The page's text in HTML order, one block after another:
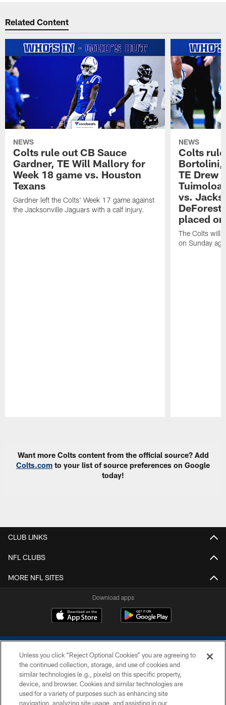
Related Content
NEWS
Colts rule out CB Sauce
Gardner, TE Will Mallory for
Week 18 game vs. Houston
Texans
Gardner left the Colts' Week 17 game against
the Jacksonville Jaguars with a calf injury.
NEWS
Colts
Bortolini,
TE Drew
vs.
DeForest
placed
The Colts will
on Sunday
Want more Colts content from the official source? Add
Colts.com to your list of source preferences on Google
today!
CLUB LINKS
NFL CLUBS
MORE NFL SITES
Download apps
COPYRIGHT © 2026 COLTS, INC.
Unless you click “Reject Optional Cookies” you are agreeing to
the continued collection, storage, and use of cookies and
similar technologies (e.g., pixels) on this specific property,
device, and browser. Cookies and similar technologies are
used for a variety of purposes such as enhancing site
navigation, analyzing site usage, and assisting in our